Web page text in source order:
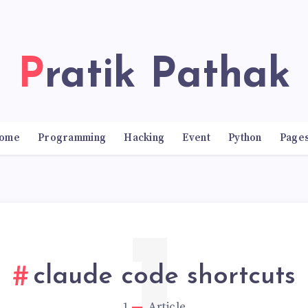
Pratik Pathak
Programming Hacking Event Python
claude code shortcuts